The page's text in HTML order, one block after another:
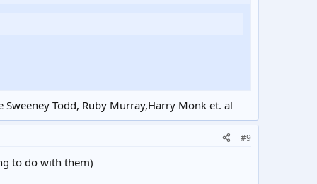
Todd, Ruby Murray,Harry Monk et. al
#9
to do with them)